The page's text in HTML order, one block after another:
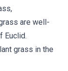
are well-
Euclid.
grass in the